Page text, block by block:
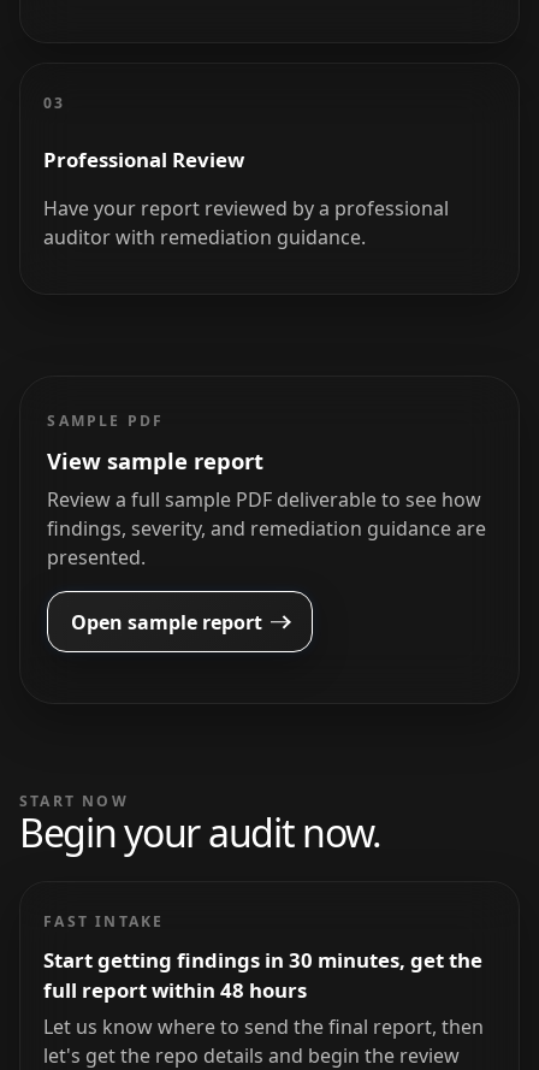
03
Professional Review
Have your report reviewed by a professional
auditor with remediation guidance.
SAMPLE PDF
View sample report
Review a full sample PDF deliverable to see how
findings, severity, and remediation guidance are
presented.
Open sample report
START NOW
Begin your audit now.
FAST INTAKE
Start getting findings in 30 minutes, get the
full report within 48 hours
Let us know where to send the final report, then
let's get the repo details and begin the review